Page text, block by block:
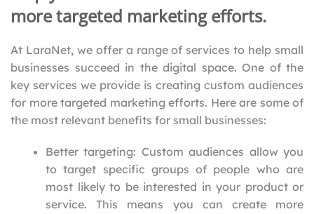
more targeted marketing efforts.
At LaraNet, we offer a range of services to help small
businesses succeed in the digital space. One of the
key services we provide is creating custom audiences
for more targeted marketing efforts. Here are some of
the most relevant benefits for small businesses:
Better targeting: Custom audiences allow you
to target specific groups of people who are
most likely to be interested in your product or
service. This means you can create more